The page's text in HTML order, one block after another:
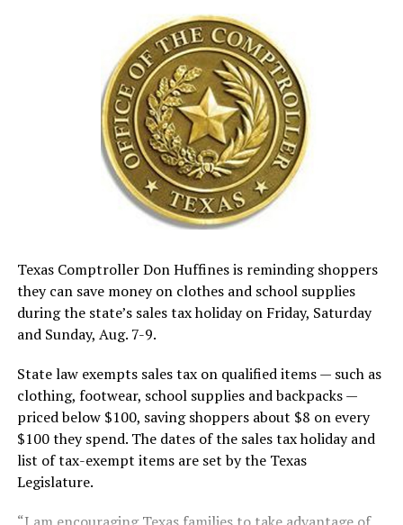
Texas Comptroller Don Huffines is reminding shoppers
they can save money on clothes and school supplies
during the state’s sales tax holiday on Friday, Saturday
and Sunday, Aug. 7-9.
State law exempts sales tax on qualified items — such as
clothing, footwear, school supplies and backpacks —
priced below $100, saving shoppers about $8 on every
$100 they spend. The dates of the sales tax holiday and
list of tax-exempt items are set by the Texas
Legislature.